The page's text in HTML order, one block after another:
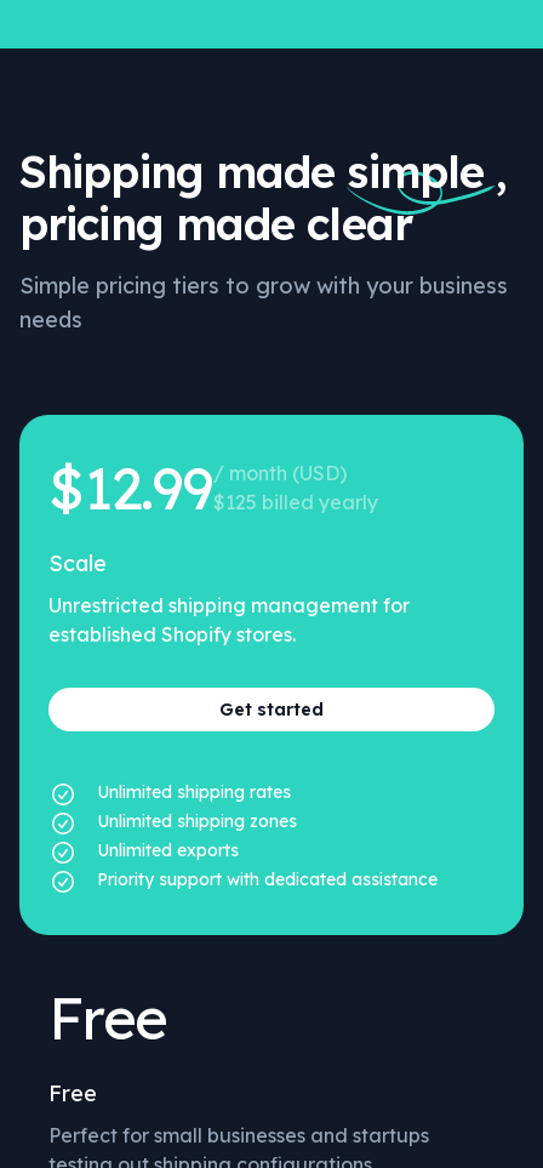
Shipping made simple ,
pricing made clear
Simple pricing tiers to grow with your business
needs
Free
Free
Perfect for small businesses and startups
$12.99/ month (USD)
$125 billed yearly
Scale
Unrestricted shipping management for
established Shopify stores.
Unlimited shipping rates
Unlimited shipping zones
Unlimited exports
Priority support with dedicated assistance
Get started